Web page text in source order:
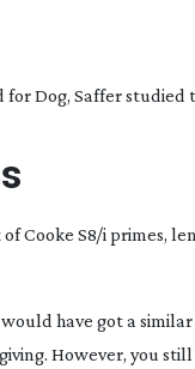
Dog, Saffer studied
Cooke S8/i primes,
have got a
However, you